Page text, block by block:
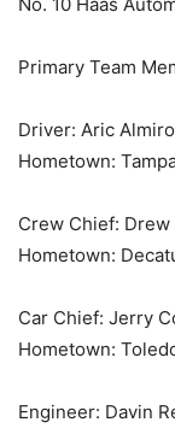
Primary Team
Driver: Aric
Hometown:
Crew Chief:
Hometown:
Car Chief: Jerry
Hometown:
Engineer: Davin